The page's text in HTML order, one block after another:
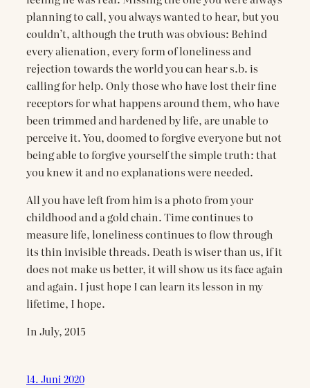
planning to call, you always wanted to hear, but you
couldn’t, although the truth was obvious: Behind
every alienation, every form of loneliness and
rejection towards the world you can hear s.b. is
calling for help. Only those who have lost their fine
receptors for what happens around them, who have
been trimmed and hardened by life, are unable to
perceive it. You, doomed to forgive everyone but not
being able to forgive yourself the simple truth: that
you knew it and no explanations were needed.
All you have left from him is a photo from your
childhood and a gold chain. Time continues to
measure life, loneliness continues to flow through
its thin invisible threads. Death is wiser than us, if it
does not make us better, it will show us its face again
and again. I just hope I can learn its lesson in my
lifetime, I hope.
In July, 2015
14. Juni 2020